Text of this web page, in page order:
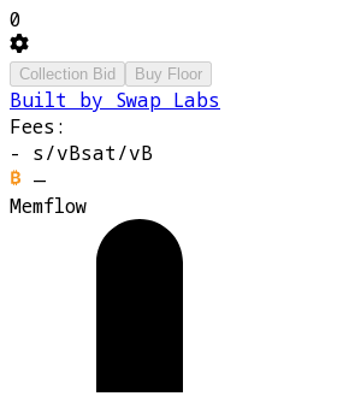
0
Collection Bid Buy Floor
Built by Swap Labs
Fees:
- s/vBsat/vB
—
Memflow